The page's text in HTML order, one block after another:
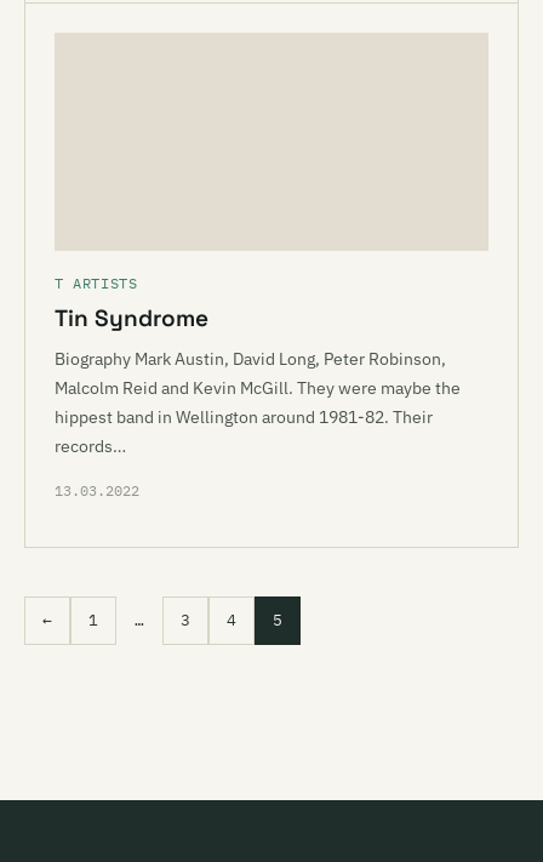
T ARTISTS
Tin Syndrome
Biography Mark Austin, David Long, Peter Robinson,
Malcolm Reid and Kevin McGill. They were maybe the
hippest band in Wellington around 1981-82. Their
records…
13.03.2022
← 1 … 3 4 5